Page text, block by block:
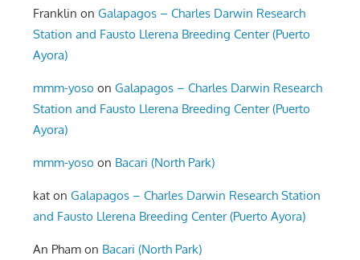
Franklin onGalapagos – Charles Darwin Research
Station and Fausto Llerena Breeding Center (Puerto
Ayora)
mmm-yoso onGalapagos – Charles Darwin Research
Station and Fausto Llerena Breeding Center (Puerto
Ayora)
mmm-yoso on Bacari (North Park)
kat onGalapagos – Charles Darwin Research Station
and Fausto Llerena Breeding Center (Puerto Ayora)
An Pham on Bacari (North Park)